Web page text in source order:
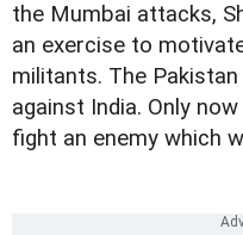
the Mumbai attacks,
an exercise to
militants. The
against India. Only
fight an enemy which